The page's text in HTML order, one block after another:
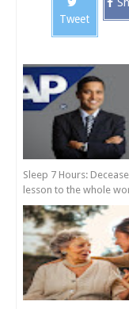
Tweet
Sleep 7 Hours:
lesson to the whole